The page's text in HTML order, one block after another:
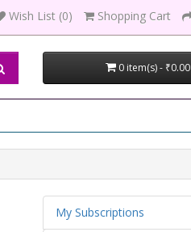
Wish List (0) Shopping Cart
0 item(s) - ₹0.00
My Subscriptions